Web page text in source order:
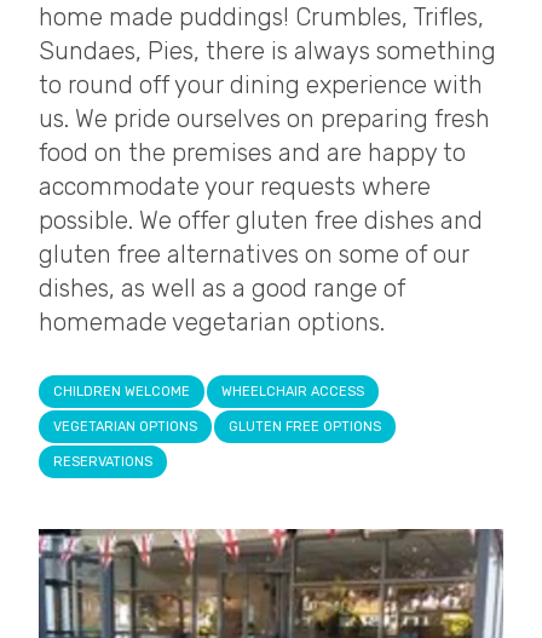
home made puddings! Crumbles, Trifles,
Sundaes, Pies, there is always something
to round off your dining experience with
us. We pride ourselves on preparing fresh
food on the premises and are happy to
accommodate your requests where
possible. We offer gluten free dishes and
gluten free alternatives on some of our
dishes, as well as a good range of
homemade vegetarian options.
CHILDREN WELCOME WHEELCHAIR ACCESS
VEGETARIAN OPTIONS GLUTEN FREE OPTIONS
RESERVATIONS